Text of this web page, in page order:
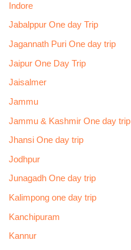
Indore
Jabalppur One day Trip
Jagannath Puri One day trip
Jaipur One Day Trip
Jaisalmer
Jammu
Jammu & Kashmir One day trip
Jhansi One day trip
Jodhpur
Junagadh One day trip
Kalimpong one day trip
Kanchipuram
Kannur